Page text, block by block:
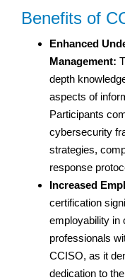
Benefits of
Enhanced
Management:
depth
aspects of
Participants
cybersecurity
strategies,
response
Increased
certification
employability in
professionals
CCISO, as it
dedication to